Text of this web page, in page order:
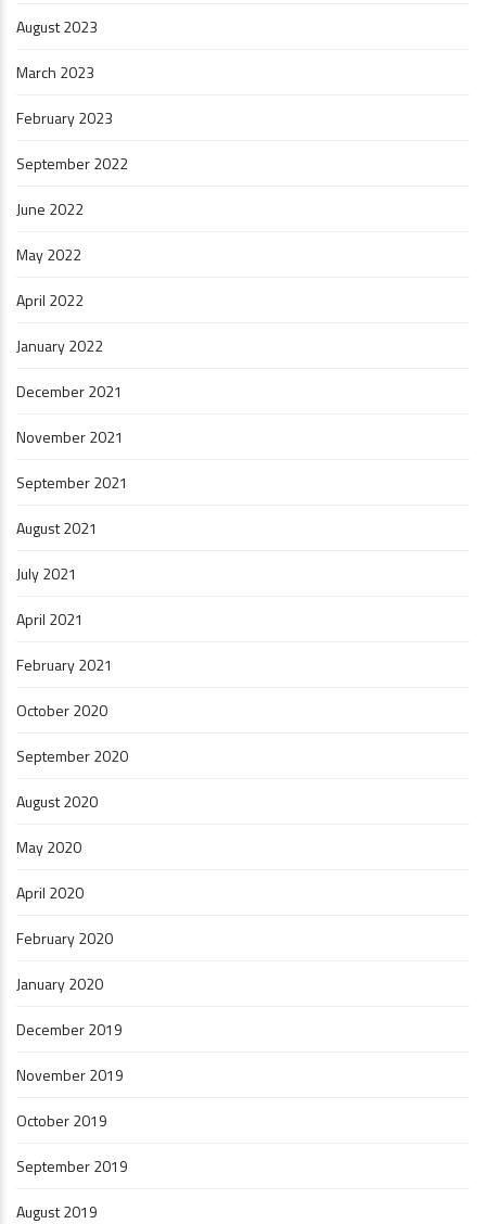
August 2023
March 2023
February 2023
September 2022
June 2022
May 2022
April 2022
January 2022
December 2021
November 2021
September 2021
August 2021
July 2021
April 2021
February 2021
October 2020
September 2020
August 2020
May 2020
April 2020
February 2020
January 2020
December 2019
November 2019
October 2019
September 2019
August 2019